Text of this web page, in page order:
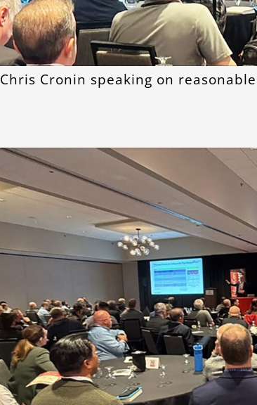
Chris Cronin speaking on